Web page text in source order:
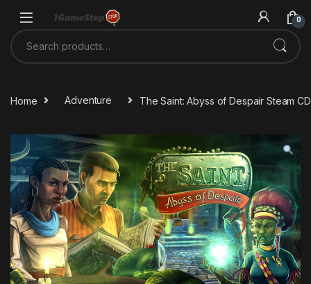
0
Search for:
Home Adventure The Saint: Abyss of Despair Steam